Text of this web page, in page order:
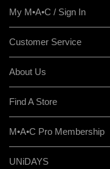
My M•A•C / Sign In
Customer Service
About Us
Find A Store
M•A•C Pro Membership
UNiDAYS